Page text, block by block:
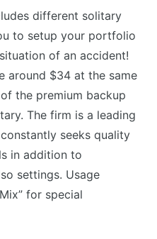
different solitary
to setup your portfolio
of an accident!
around $34 at the same
the premium backup
The firm is a leading
seeks quality
in addition to
settings. Usage
for special